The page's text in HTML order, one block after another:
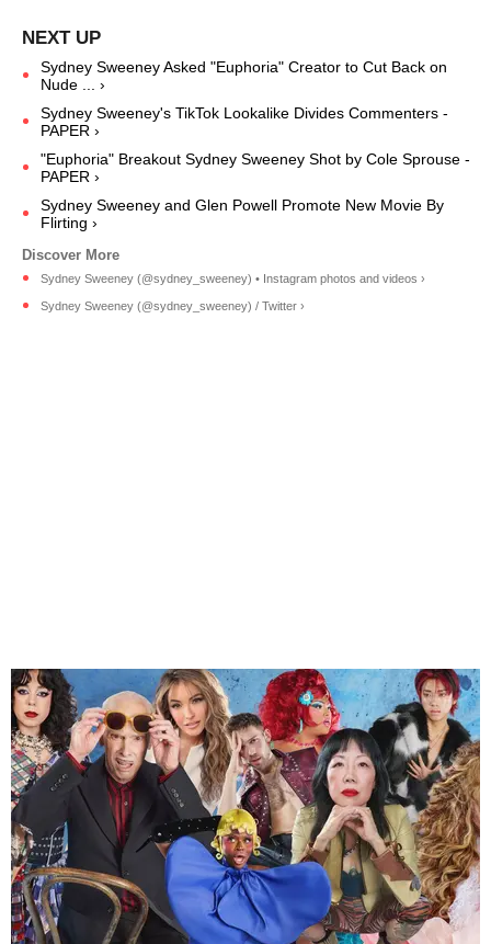
Sydney Sweeney Asked "Euphoria" Creator to Cut Back on
Nude ... ›
Sydney Sweeney's TikTok Lookalike Divides Commenters -
PAPER ›
"Euphoria" Breakout Sydney Sweeney Shot by Cole Sprouse -
PAPER ›
Sydney Sweeney and Glen Powell Promote New Movie By
Flirting ›
Sydney Sweeney (@sydney_sweeney) • Instagram photos and videos ›
Sydney Sweeney (@sydney_sweeney) / Twitter ›